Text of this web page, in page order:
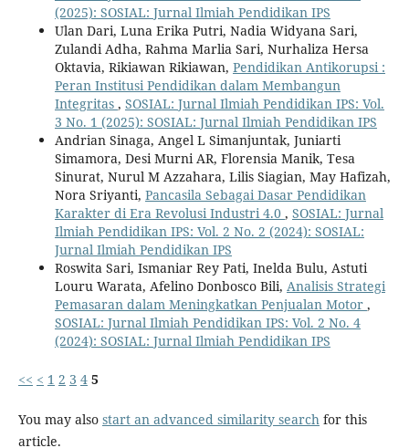
(2025): SOSIAL: Jurnal Ilmiah Pendidikan IPS
Ulan Dari, Luna Erika Putri, Nadia Widyana Sari,
Zulandi Adha, Rahma Marlia Sari, Nurhaliza Hersa
Oktavia, Rikiawan Rikiawan, Pendidikan Antikorupsi :
Peran Institusi Pendidikan dalam Membangun
Integritas , SOSIAL: Jurnal Ilmiah Pendidikan IPS: Vol.
3 No. 1 (2025): SOSIAL: Jurnal Ilmiah Pendidikan IPS
Andrian Sinaga, Angel L Simanjuntak, Juniarti
Simamora, Desi Murni AR, Florensia Manik, Tesa
Sinurat, Nurul M Azzahara, Lilis Siagian, May Hafizah,
Nora Sriyanti, Pancasila Sebagai Dasar Pendidikan
Karakter di Era Revolusi Industri 4.0 , SOSIAL: Jurnal
Ilmiah Pendidikan IPS: Vol. 2 No. 2 (2024): SOSIAL:
Jurnal Ilmiah Pendidikan IPS
Roswita Sari, Ismaniar Rey Pati, Inelda Bulu, Astuti
Louru Warata, Afelino Donbosco Bili, Analisis Strategi
Pemasaran dalam Meningkatkan Penjualan Motor ,
SOSIAL: Jurnal Ilmiah Pendidikan IPS: Vol. 2 No. 4
(2024): SOSIAL: Jurnal Ilmiah Pendidikan IPS
<< < 1 2 3 4 5
You may also start an advanced similarity searchfor this
article.